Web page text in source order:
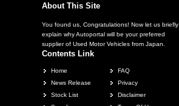
About This Site
You found us, Congratulations! Now let us briefly
explain why Autoportal will be your preferred
supplier of Used Motor Vehicles from Japan.
Contents Link
Home
News Release
Stock List
FAQ
Privacy
Disclaimer